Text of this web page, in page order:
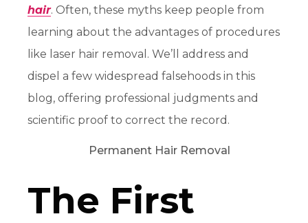
hair. Often, these myths keep people from
learning about the advantages of procedures
like laser hair removal. We’ll address and
dispel a few widespread falsehoods in this
blog, offering professional judgments and
scientific proof to correct the record.
The First